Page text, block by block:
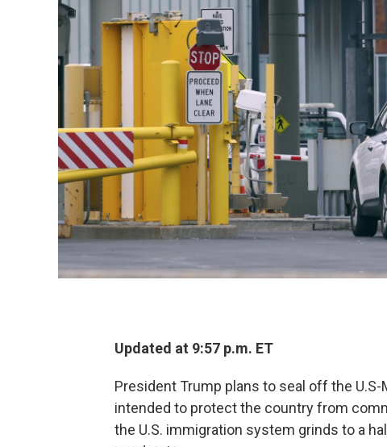
Updated at 9:57 p.m. ET
President Trump plans to seal off the
intended to protect the country from
the U.S. immigration system grinds to a